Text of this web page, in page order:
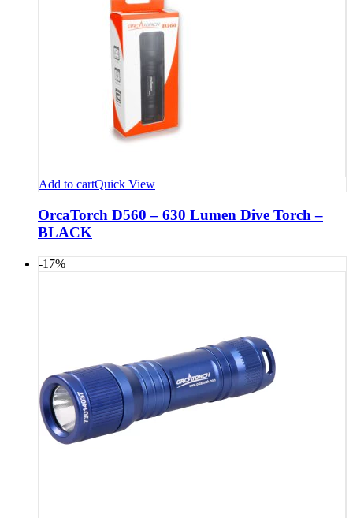
Add to cartQuick View
OrcaTorch D560 – 630 Lumen Dive Torch –
BLACK
-17%